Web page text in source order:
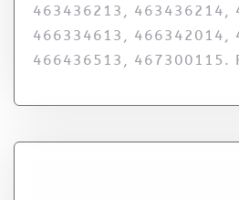
463436213, 463436214,
466334613, 466342014,
466436513, 467300115.